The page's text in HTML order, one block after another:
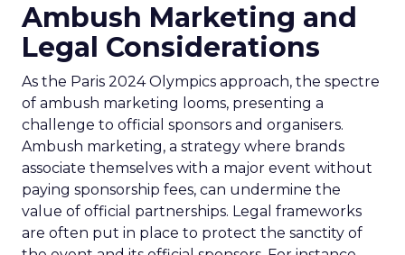
Ambush Marketing and
Legal Considerations
As the Paris 2024 Olympics approach, the spectre
of ambush marketing looms, presenting a
challenge to official sponsors and organisers.
Ambush marketing, a strategy where brands
associate themselves with a major event without
paying sponsorship fees, can undermine the
value of official partnerships. Legal frameworks
are often put in place to protect the sanctity of